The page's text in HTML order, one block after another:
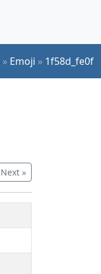
» Emoji » 1f58d_fe0f
Next »